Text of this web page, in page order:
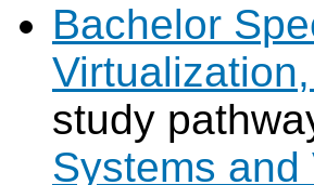
Bachelor
study
Systems